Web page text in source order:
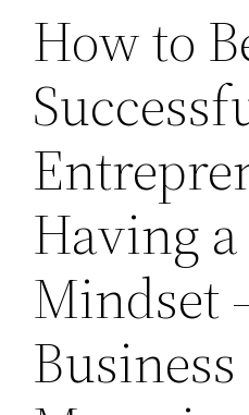
How to
Having
Mindset
Business